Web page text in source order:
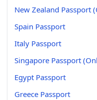
New Zealand Passport
Spain Passport
Italy Passport
Singapore Passport
Egypt Passport
Greece Passport